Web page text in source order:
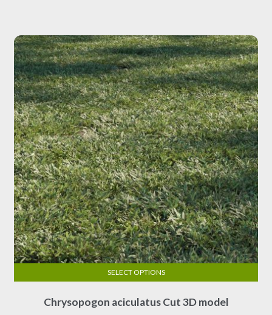
options
may
be
chosen
on
the
product
page
Chrysopogon aciculatus Cut 3D model
SELECT OPTIONS
product